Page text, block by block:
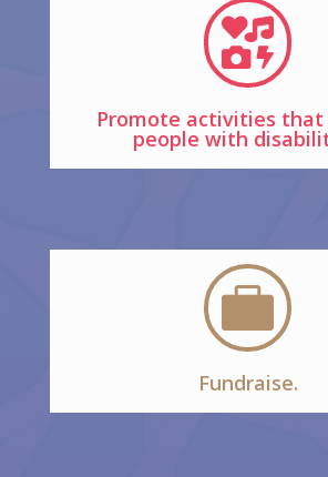

Promote activities
people with

Fundraise.